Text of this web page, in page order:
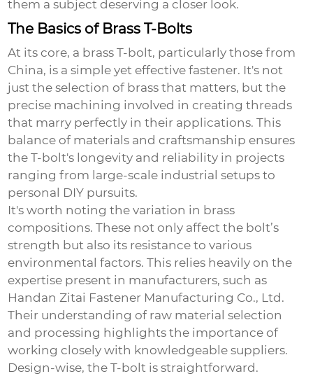
them a subject deserving a closer look.
The Basics of Brass T-Bolts
At its core, a brass T-bolt, particularly those from
China, is a simple yet effective fastener. It's not
just the selection of brass that matters, but the
precise machining involved in creating threads
that marry perfectly in their applications. This
balance of materials and craftsmanship ensures
the T-bolt's longevity and reliability in projects
ranging from large-scale industrial setups to
personal DIY pursuits.
It's worth noting the variation in brass
compositions. These not only affect the bolt’s
strength but also its resistance to various
environmental factors. This relies heavily on the
expertise present in manufacturers, such as
Handan Zitai Fastener Manufacturing Co., Ltd.
Their understanding of raw material selection
and processing highlights the importance of
working closely with knowledgeable suppliers.
Design-wise, the T-bolt is straightforward.